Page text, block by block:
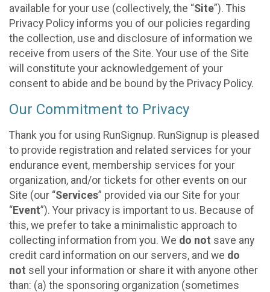
available for your use (collectively, the “Site”). This
Privacy Policy informs you of our policies regarding
the collection, use and disclosure of information we
receive from users of the Site. Your use of the Site
will constitute your acknowledgement of your
consent to abide and be bound by the Privacy Policy.
Our Commitment to Privacy
Thank you for using RunSignup. RunSignup is pleased
to provide registration and related services for your
endurance event, membership services for your
organization, and/or tickets for other events on our
Site (our “Services” provided via our Site for your
“Event”). Your privacy is important to us. Because of
this, we prefer to take a minimalistic approach to
collecting information from you. We do not save any
credit card information on our servers, and we do
not sell your information or share it with anyone other
than: (a) the sponsoring organization (sometimes